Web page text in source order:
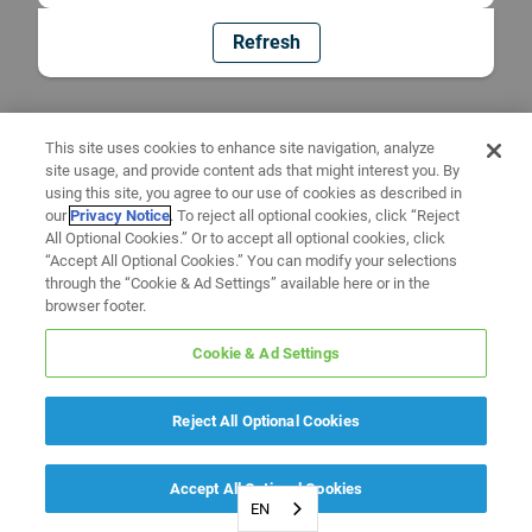
Refresh
EN
This site uses cookies to enhance site navigation, analyze
site usage, and provide content ads that might interest you. By
using this site, you agree to our use of cookies as described in
ourPrivacy Notice. To reject all optional cookies, click “Reject
All Optional Cookies.” Or to accept all optional cookies, click
“Accept All Optional Cookies.” You can modify your selections
through the “Cookie & Ad Settings” available here or in the
browser footer.
Cookie & Ad Settings
Reject All Optional Cookies
Accept All Optional Cookies